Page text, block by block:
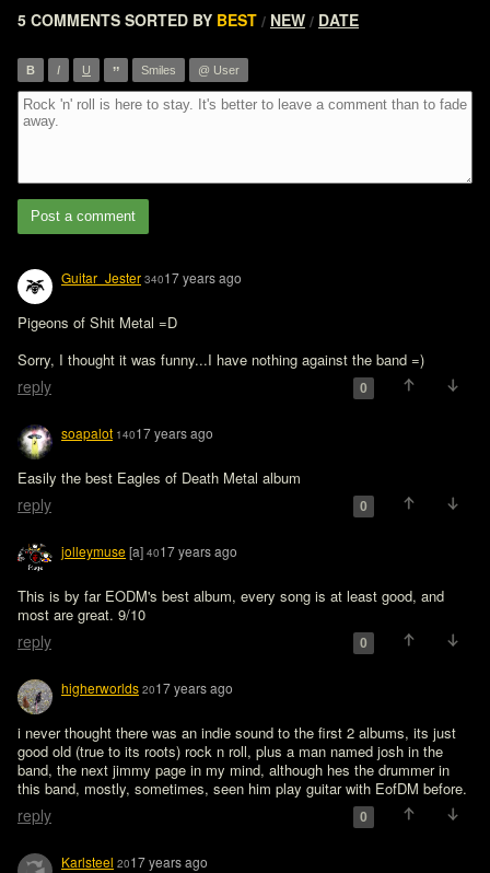
5 COMMENTS SORTED BY BEST / NEW / DATE
B I U ” Smiles @ User
Post a comment
Guitar_Jester 34017 years ago
Pigeons of Shit Metal =D
Sorry, I thought it was funny...I have nothing against the band =)
reply 0
soapalot 14017 years ago
Easily the best Eagles of Death Metal album
reply 0
jolleymuse[a] 4017 years ago
This is by far EODM's best album, every song is at least good, and
most are great. 9/10
reply 0
higherworlds 2017 years ago
i never thought there was an indie sound to the first 2 albums, its just
good old (true to its roots) rock n roll, plus a man named josh in the
band, the next jimmy page in my mind, although hes the drummer in
this band, mostly, sometimes, seen him play guitar with EofDM before.
reply 0
Karlsteel 2017 years ago